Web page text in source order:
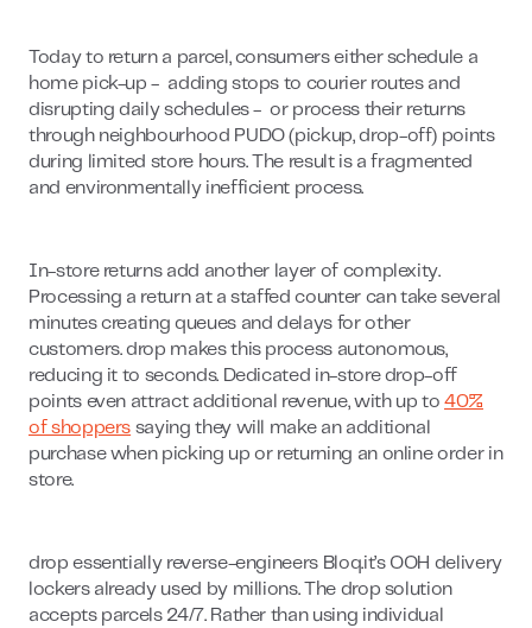
Today to return a parcel, consumers either schedule a
home pick-up - adding stops to courier routes and
disrupting daily schedules - or process their returns
through neighbourhood PUDO (pickup, drop-off) points
during limited store hours. The result is a fragmented
and environmentally inefficient process.
In-store returns add another layer of complexity.
Processing a return at a staffed counter can take several
minutes creating queues and delays for other
customers. drop makes this process autonomous,
reducing it to seconds. Dedicated in-store drop-off
points even attract additional revenue, with up to40%
of shoppers saying they will make an additional
purchase when picking up or returning an online order in
store.
drop essentially reverse-engineers Bloq.it’s OOH delivery
lockers already used by millions. The drop solution
accepts parcels 24/7. Rather than using individual